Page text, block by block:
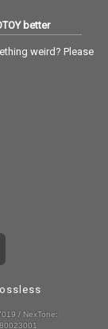
better
weird? Please
/ NexTone: